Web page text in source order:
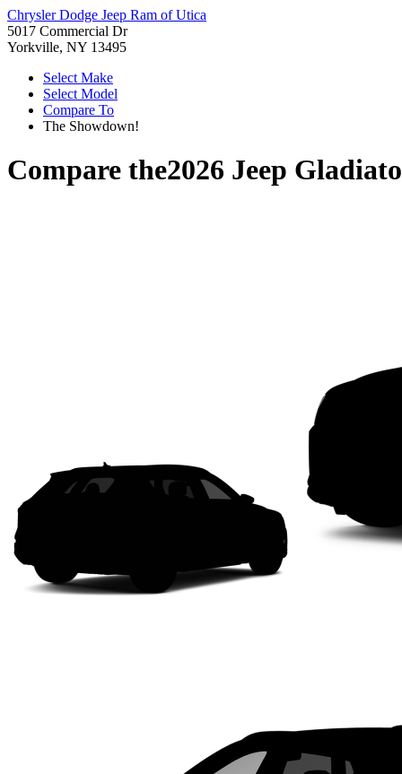
Chrysler Dodge Jeep Ram of Utica
5017 Commercial Dr
Yorkville, NY 13495
Select Make
Select Model
Compare To
The Showdown!
Compare the2026 Jeep